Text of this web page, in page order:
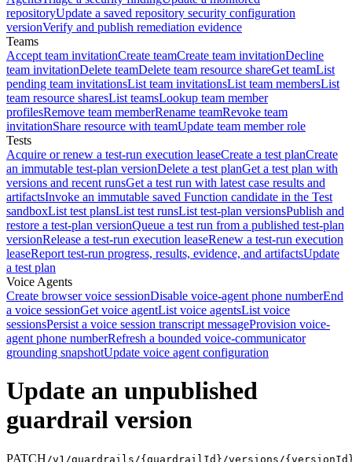
repositoryUpdate a saved repository security configuration
versionVerify and publish remediation evidence
Teams
Accept team invitationCreate teamCreate team invitationDecline
team invitationDelete teamDelete team resource shareGet teamList
pending team invitationsList team invitationsList team membersList
team resource sharesList teamsLookup team member
profilesRemove team memberRename teamRevoke team
invitationShare resource with teamUpdate team member role
Tests
Acquire or renew a test-run execution leaseCreate a test planCreate
an immutable test-plan versionDelete a test planGet a test plan with
versions and recent runsGet a test run with latest case results and
artifactsInvoke an immutable saved Function candidate in the Test
sandboxList test plansList test runsList test-plan versionsPublish and
restore a test-plan versionQueue a test run from a published test-plan
versionRelease a test-run execution leaseRenew a test-run execution
leaseReport test-run progress, results, evidence, and artifactsUpdate
a test plan
Voice Agents
Create browser voice sessionDisable voice-agent phone numberEnd
a voice sessionGet voice agentList voice agentsList voice
sessionsPersist a voice session transcript messageProvision voice-
agent phone numberRefresh a bounded voice-communicator
grounding snapshotUpdate voice agent configuration
Update an unpublished
guardrail version
PATCH /v1/guardrails/{guardrailId}/versions/